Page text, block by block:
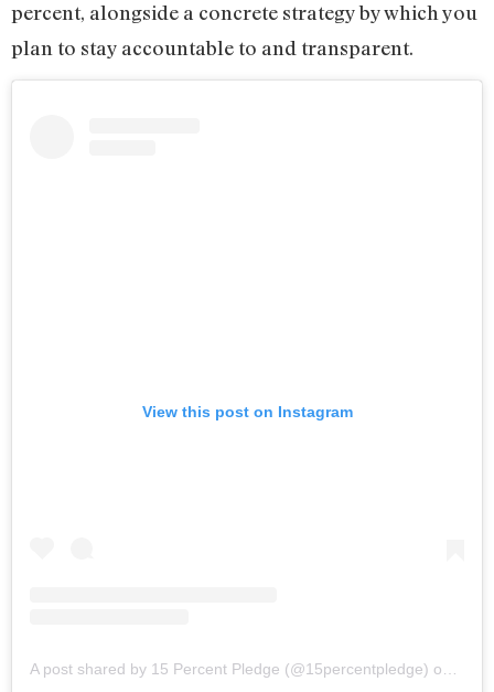
percent, alongside a concrete strategy by which you
plan to stay accountable to and transparent.
View this post on Instagram
A post shared by 15 Percent Pledge (@15percentpledge) on